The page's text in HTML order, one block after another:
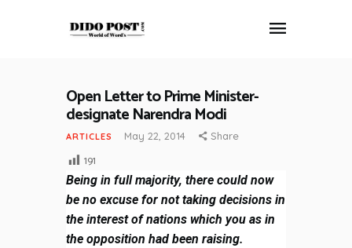
HOME
ABOUT
ARTICLES
FRANKLY SPEAKING
VIDEOS
CONTACT
Open Letter to Prime Minister-
designate Narendra Modi
ARTICLES May 22, 2014 Share
191
Being in full majority, there could now
be no excuse for not taking decisions in
the interest of nations which you as in
the opposition had been raising.